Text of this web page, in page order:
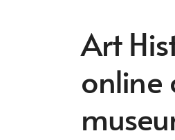
Art
online